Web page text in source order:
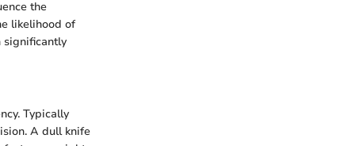
the
likelihood of
significantly
Typically
A dull knife